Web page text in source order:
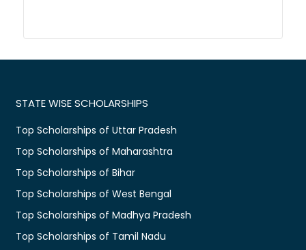
STATE WISE SCHOLARSHIPS
Top Scholarships of Uttar Pradesh
Top Scholarships of Maharashtra
Top Scholarships of Bihar
Top Scholarships of West Bengal
Top Scholarships of Madhya Pradesh
Top Scholarships of Tamil Nadu